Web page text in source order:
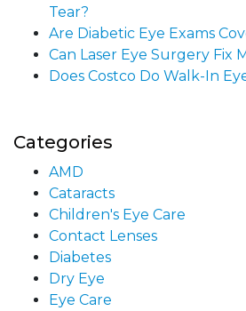
Tear?
Are Diabetic Eye Exams
Can Laser Eye Surgery Fix
Does Costco Do Walk-In
Categories
AMD
Cataracts
Children's Eye Care
Contact Lenses
Diabetes
Dry Eye
Eye Care